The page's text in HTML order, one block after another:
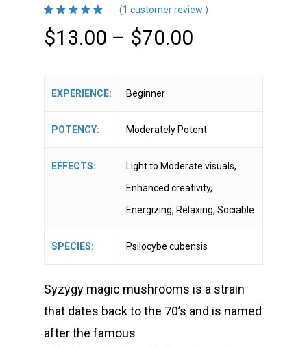
of
based
on
(1 customer review )
$13.00 – $70.00
EXPERIENCE: Beginner
POTENCY: Moderately Potent
EFFECTS:
Light to Moderate visuals,
Enhanced creativity,
Energizing, Relaxing, Sociable
SPECIES: Psilocybe cubensis
Syzygy magic mushrooms is a strain
that dates back to the 70’s and is named
after the famous